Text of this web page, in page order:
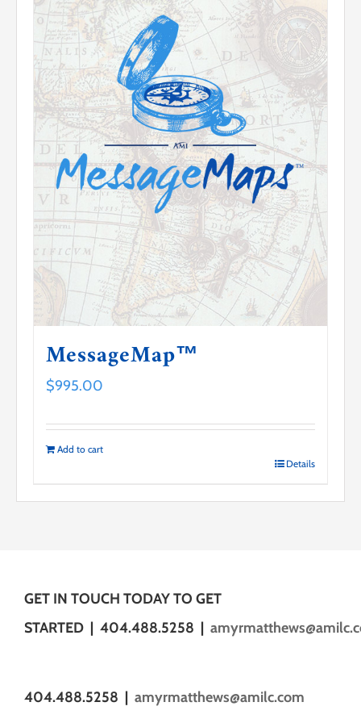
Contact Us
MessageMap™
$995.00
Add to cart
Details
GET IN TOUCH TODAY TO GET
STARTED | 404.488.5258 |
404.488.5258 | amyrmatthews@amilc.com